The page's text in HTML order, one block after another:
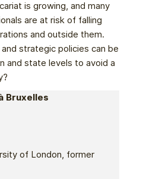
is growing, and many
are at risk of falling
and outside them.
strategic policies can be
and state levels to avoid a
Bruxelles
of London, former